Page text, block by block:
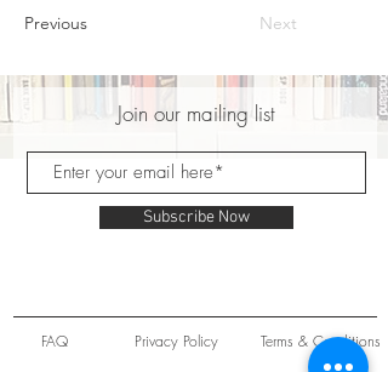
Previous Next
Join our mailing list
Subscribe Now
FAQ Privacy Policy Terms & Conditions